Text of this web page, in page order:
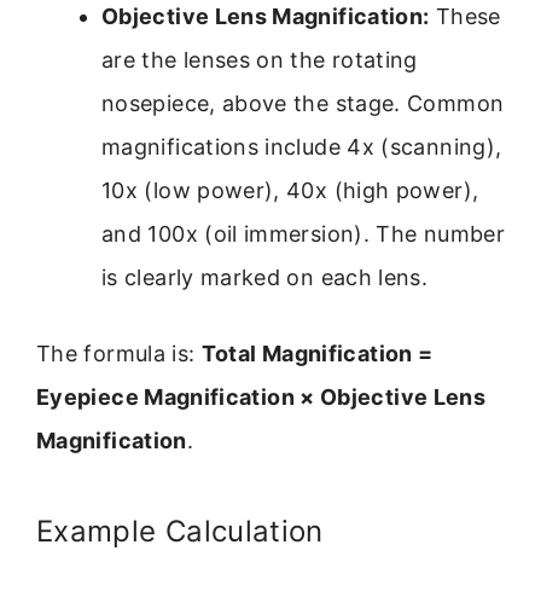
Objective Lens Magnification: These
are the lenses on the rotating
nosepiece, above the stage. Common
magnifications include 4x (scanning),
10x (low power), 40x (high power),
and 100x (oil immersion). The number
is clearly marked on each lens.
The formula is: Total Magnification =
Eyepiece Magnification × Objective Lens
Magnification.
Example Calculation